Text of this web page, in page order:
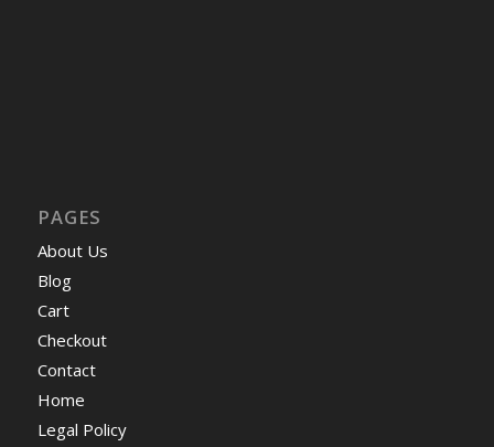
PAGES
About Us
Blog
Cart
Checkout
Contact
Home
Legal Policy